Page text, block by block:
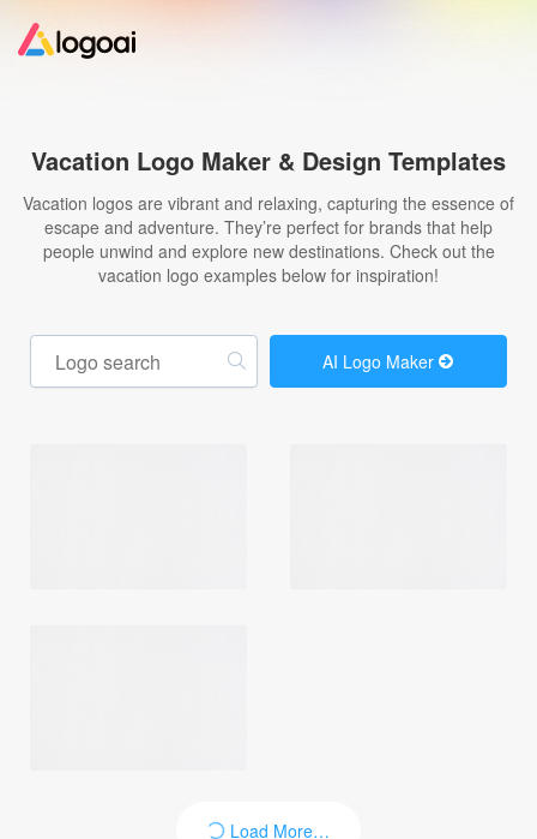
Logo Maker
Logo Ideas
Pricing
Vacation Logo Maker & Design Templates
Vacation logos are vibrant and relaxing, capturing the essence of
escape and adventure. They’re perfect for brands that help
people unwind and explore new destinations. Check out the
vacation logo examples below for inspiration!
AI Logo Maker
Load More…